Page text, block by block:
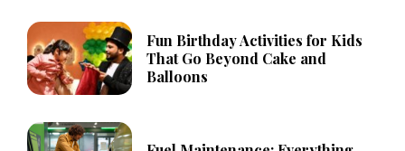
Fun Birthday Activities for Kids
That Go Beyond Cake and
Balloons